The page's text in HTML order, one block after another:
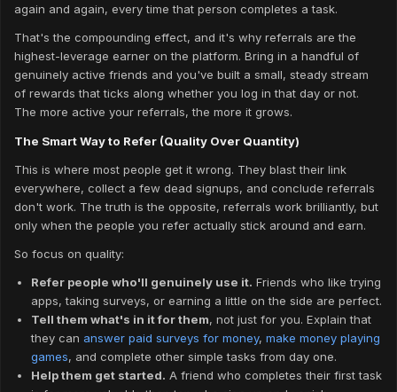
again and again, every time that person completes a task.
That's the compounding effect, and it's why referrals are the
highest-leverage earner on the platform. Bring in a handful of
genuinely active friends and you've built a small, steady stream
of rewards that ticks along whether you log in that day or not.
The more active your referrals, the more it grows.
The Smart Way to Refer (Quality Over Quantity)
This is where most people get it wrong. They blast their link
everywhere, collect a few dead signups, and conclude referrals
don't work. The truth is the opposite, referrals work brilliantly, but
only when the people you refer actually stick around and earn.
So focus on quality:
Refer people who'll genuinely use it. Friends who like trying
apps, taking surveys, or earning a little on the side are perfect.
Tell them what's in it for them, not just for you. Explain that
they can answer paid surveys for money, make money playing
games, and complete other simple tasks from day one.
Help them get started. A friend who completes their first task